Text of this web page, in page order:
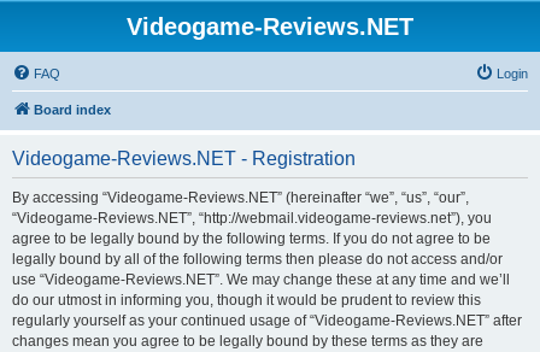
Videogame-Reviews.NET
FAQ Login
Board index
Videogame-Reviews.NET - Registration
By accessing “Videogame-Reviews.NET” (hereinafter “we”, “us”, “our”,
“Videogame-Reviews.NET”, “http://webmail.videogame-reviews.net”), you
agree to be legally bound by the following terms. If you do not agree to be
legally bound by all of the following terms then please do not access and/or
use “Videogame-Reviews.NET”. We may change these at any time and we’ll
do our utmost in informing you, though it would be prudent to review this
regularly yourself as your continued usage of “Videogame-Reviews.NET” after
changes mean you agree to be legally bound by these terms as they are